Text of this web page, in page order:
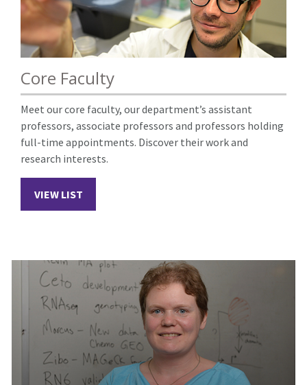
Core Faculty
Meet our core faculty, our department’s assistant
professors, associate professors and professors holding
full-time appointments. Discover their work and
research interests.
VIEW LIST